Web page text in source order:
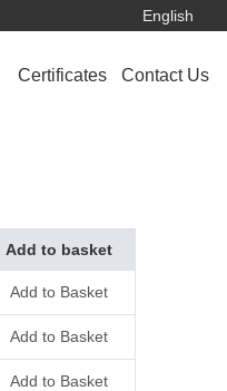
English
Certificates Contact Us
Add to basket
Add to Basket
Add to Basket
Add to Basket